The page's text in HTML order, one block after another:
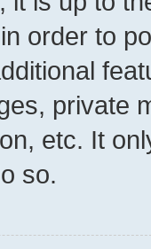
order to
private
etc. It
so.